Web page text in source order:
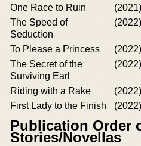
One Race to Ruin (2021)
The Speed of
Seduction
(2022)
To Please a Princess (2022)
The Secret of the
Surviving Earl
(2022)
Riding with a Rake (2022)
First Lady to the Finish
(2022)
Publication Order
Stories/Novellas